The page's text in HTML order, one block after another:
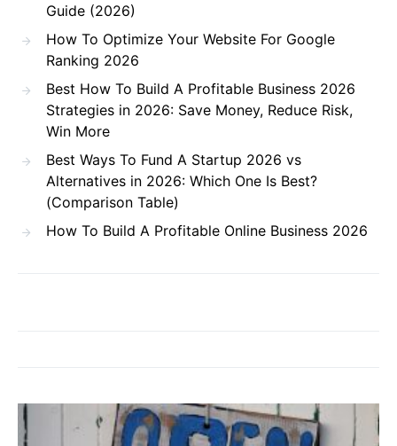
Guide (2026)
How To Optimize Your Website For Google
Ranking 2026
Best How To Build A Profitable Business 2026
Strategies in 2026: Save Money, Reduce Risk,
Win More
Best Ways To Fund A Startup 2026 vs
Alternatives in 2026: Which One Is Best?
(Comparison Table)
How To Build A Profitable Online Business 2026